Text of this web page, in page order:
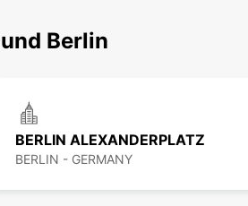
Berlin
BERLIN ALEXANDERPLATZ
BERLIN - GERMANY